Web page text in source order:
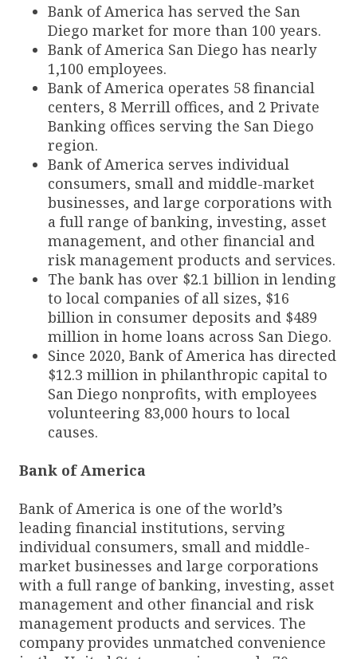
Bank of America has served the San
Diego market for more than 100 years.
Bank of America San Diego has nearly
1,100 employees.
Bank of America operates 58 financial
centers, 8 Merrill offices, and 2 Private
Banking offices serving the San Diego
region.
Bank of America serves individual
consumers, small and middle-market
businesses, and large corporations with
a full range of banking, investing, asset
management, and other financial and
risk management products and services.
The bank has over $2.1 billion in lending
to local companies of all sizes, $16
billion in consumer deposits and $489
million in home loans across San Diego.
Since 2020, Bank of America has directed
$12.3 million in philanthropic capital to
San Diego nonprofits, with employees
volunteering 83,000 hours to local
causes.
Bank of America
Bank of America is one of the world’s
leading financial institutions, serving
individual consumers, small and middle-
market businesses and large corporations
with a full range of banking, investing, asset
management and other financial and risk
management products and services. The
company provides unmatched convenience